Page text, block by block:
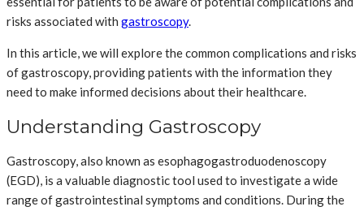
risks associated with gastroscopy.
In this article, we will explore the common complications and risks
of gastroscopy, providing patients with the information they
need to make informed decisions about their healthcare.
Understanding Gastroscopy
Gastroscopy, also known as esophagogastroduodenoscopy
(EGD), is a valuable diagnostic tool used to investigate a wide
range of gastrointestinal symptoms and conditions. During the